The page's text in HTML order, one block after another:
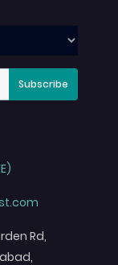
Subscribe
Rd,